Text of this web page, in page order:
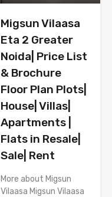
Migsun Vilaasa
Eta 2 Greater
Noida| Price List
& Brochure
Floor Plan Plots|
House| Villas|
Apartments |
Flats in Resale|
Sale| Rent
More about Migsun
Vilaasa Migsun Vilaasa